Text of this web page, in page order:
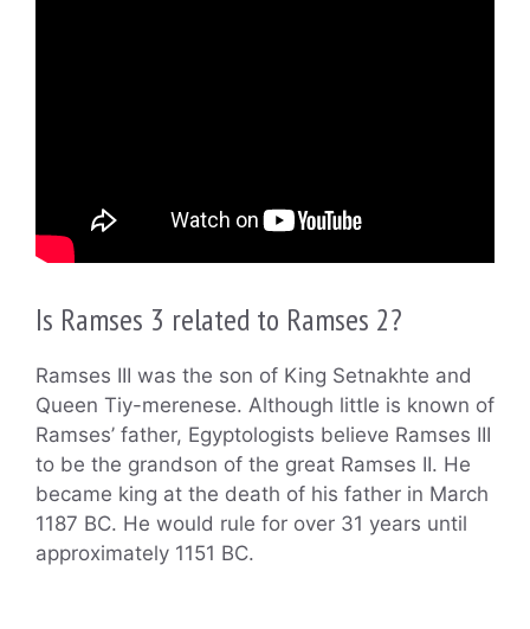
Is Ramses 3 related to Ramses 2?
Ramses III was the son of King Setnakhte and
Queen Tiy-merenese. Although little is known of
Ramses’ father, Egyptologists believe Ramses III
to be the grandson of the great Ramses II. He
became king at the death of his father in March
1187 BC. He would rule for over 31 years until
approximately 1151 BC.